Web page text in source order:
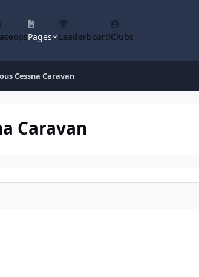
Pages LeaderboardClubs
Cessna Caravan
Caravan